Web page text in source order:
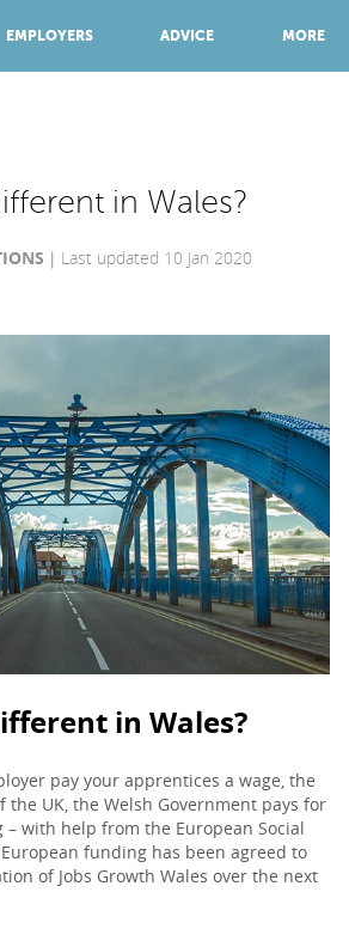
EMPLOYERS ADVICE MORE
JOBS
EMPLOYERS
ADVICE
TOP 150
PARENTS
TEACHERS
LOGIN SIGN UP
in Wales?
Last updated 10 Jan 2020
in Wales?
pay your apprentices a wage, the
the UK, the Welsh Government pays for
with help from the European Social
funding has been agreed to
of Jobs Growth Wales over the next